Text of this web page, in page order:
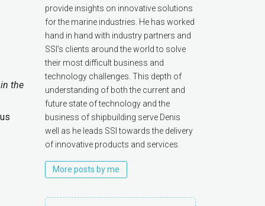
the
provide insights on innovative solutions
for the marine industries. He has worked
hand in hand with industry partners and
SSI’s clients around the world to solve
their most difficult business and
technology challenges. This depth of
understanding of both the current and
future state of technology and the
business of shipbuilding serve Denis
well as he leads SSI towards the delivery
of innovative products and services.
More posts by me